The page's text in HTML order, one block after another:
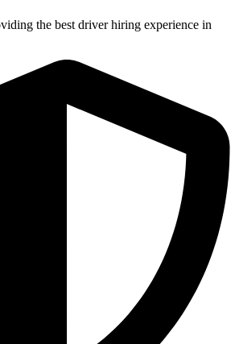
the best driver hiring experience in